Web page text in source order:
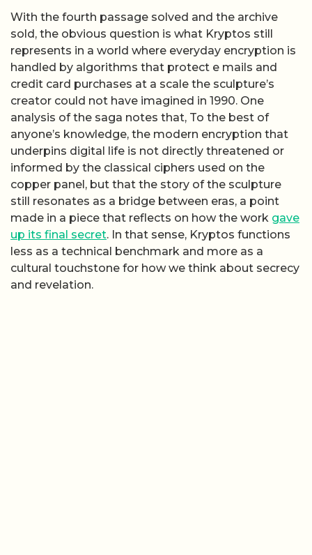
With the fourth passage solved and the archive
sold, the obvious question is what Kryptos still
represents in a world where everyday encryption is
handled by algorithms that protect e mails and
credit card purchases at a scale the sculpture’s
creator could not have imagined in 1990. One
analysis of the saga notes that, To the best of
anyone’s knowledge, the modern encryption that
underpins digital life is not directly threatened or
informed by the classical ciphers used on the
copper panel, but that the story of the sculpture
still resonates as a bridge between eras, a point
made in a piece that reflects on how the work gave
up its final secret. In that sense, Kryptos functions
less as a technical benchmark and more as a
cultural touchstone for how we think about secrecy
and revelation.